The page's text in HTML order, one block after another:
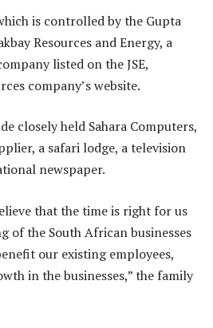
is controlled by the Gupta
Resources and Energy, a
listed on the JSE,
company’s website.
closely held Sahara Computers,
a safari lodge, a television
newspaper.
that the time is right for us
of the South African businesses
our existing employees,
in the businesses,” the family